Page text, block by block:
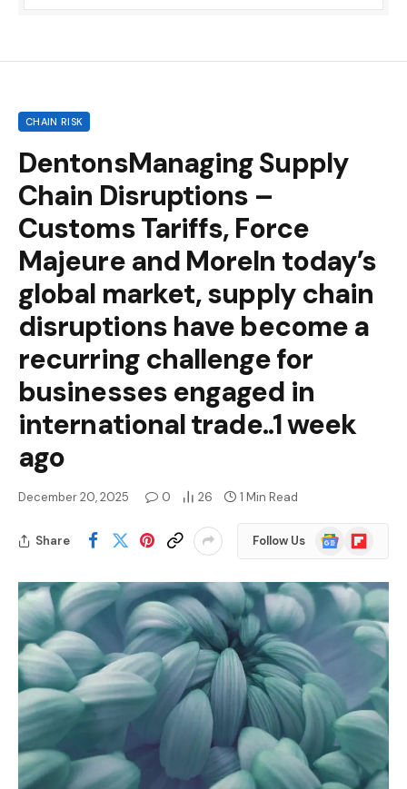
CHAIN RISK
DentonsManaging Supply
Chain Disruptions –
Customs Tariffs, Force
Majeure and MoreIn today’s
global market, supply chain
disruptions have become a
recurring challenge for
businesses engaged in
international trade..1 week
ago
December 20, 2025 0 26 1 Min Read
Share Follow Us
Google
News
Flipboard